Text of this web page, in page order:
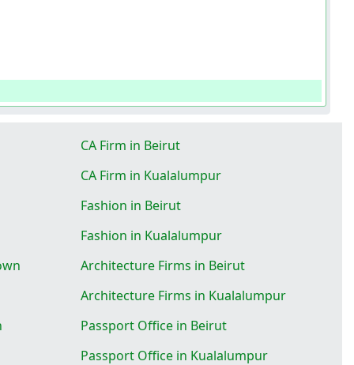
CA Firm in Beirut
CA Firm in Kualalumpur
Fashion in Beirut
Fashion in Kualalumpur
Architecture Firms in Beirut
Architecture Firms in Kualalumpur
Passport Office in Beirut
Passport Office in Kualalumpur